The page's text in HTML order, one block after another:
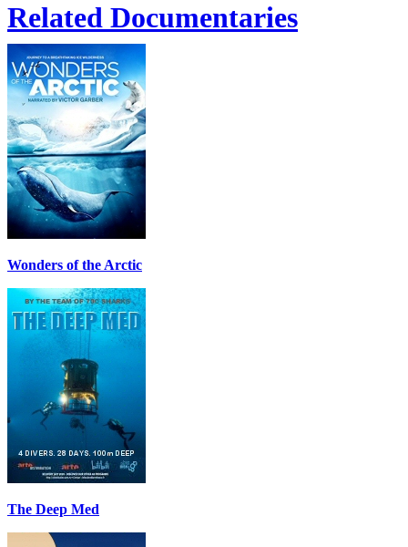
Related Documentaries
Wonders of the Arctic
The Deep Med